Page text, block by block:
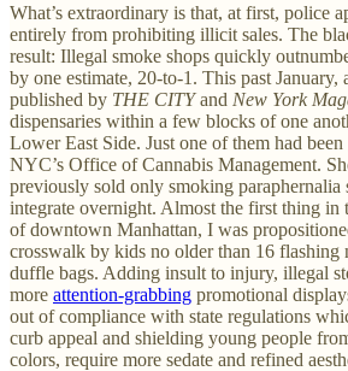
What’s extraordinary is that, at first, police
entirely from prohibiting illicit sales. The
result: Illegal smoke shops quickly
by one estimate, 20-to-1. This past January,
published by THE CITYand New York
dispensaries within a few blocks of one
Lower East Side. Just one of them had
NYC’s Office of Cannabis Management.
previously sold only smoking paraphernalia
integrate overnight. Almost the first thing in
of downtown Manhattan, I was
crosswalk by kids no older than 16 flashing
duffle bags. Adding insult to injury, illegal
more attention-grabbing promotional
out of compliance with state regulations
curb appeal and shielding young people
colors, require more sedate and refined